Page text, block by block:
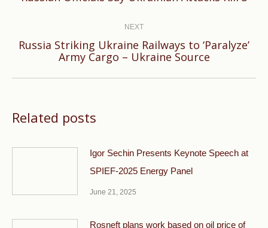
NEXT
Next
Russia Striking Ukraine Railways to ‘Paralyze’
Army Cargo – Ukraine Source
Related posts
Igor Sechin Presents Keynote Speech at
SPIEF-2025 Energy Panel
June 21, 2025
Rosneft plans work based on oil price of